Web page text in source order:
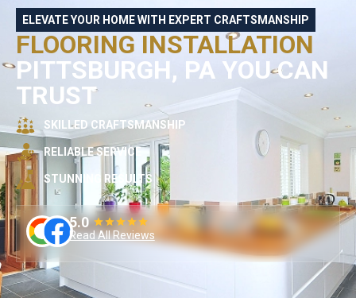
ELEVATE YOUR HOME WITH EXPERT CRAFTSMANSHIP
FLOORING INSTALLATION
PITTSBURGH, PA YOU CAN
TRUST
SKILLED CRAFTSMANSHIP
RELIABLE SERVICE
STUNNING RESULTS
5.0
Read All Reviews